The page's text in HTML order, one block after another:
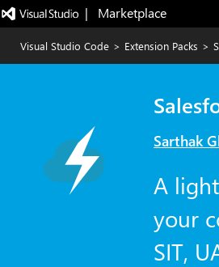
|   Marketplace
Visual Studio Code > Extension Packs >
Sarthak
A
your
SIT,